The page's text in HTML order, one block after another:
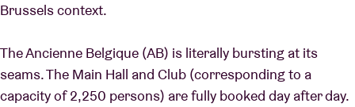
Brussels context.
The Ancienne Belgique (AB) is literally bursting at its
seams. The Main Hall and Club (corresponding to a
capacity of 2,250 persons) are fully booked day after day.